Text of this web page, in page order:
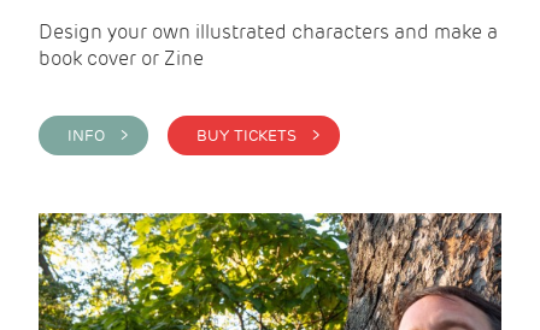
Design your own illustrated characters and make a
book cover or Zine
INFO > BUY TICKETS >